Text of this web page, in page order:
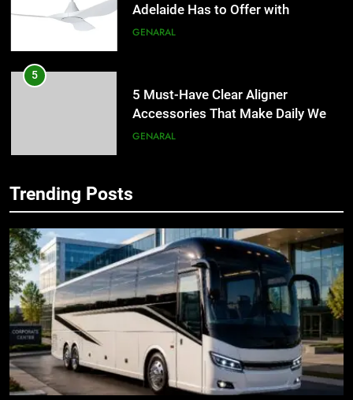
Adelaide Has to Offer with
Lightspot
GENARAL
5
5 Must-Have Clear Aligner
Accessories That Make Daily Wear
Simpler
GENARAL
BUSINESS TECH
7
Everything You Should Know
Before Buying
GENARAL
8
Trending Posts
5
Accessories That Make Daily Wear
Simpler
GENARAL
6
How to Transcribe Video to Text
for Social Media Marketing in 2026
BUSINESS